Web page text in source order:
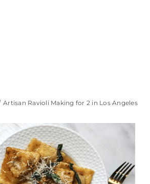
Artisan Ravioli Making for 2 in Los Angeles